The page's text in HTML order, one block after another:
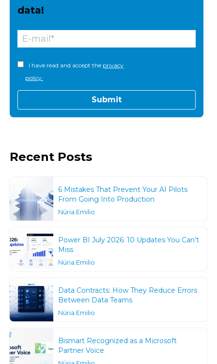
data!
I have read and accept the privacy
policy.
Recent Posts
6 Mistakes That Prevent Your AI Pilots
From Going Into Production
Núria Emilio
Power BI July 2026: 10 Updates You Can’t
Miss
Núria Emilio
Data Contracts: How They Reduce Errors
Between Data Teams
Núria Emilio
Bismart Recognized as a Microsoft
Partner Voice